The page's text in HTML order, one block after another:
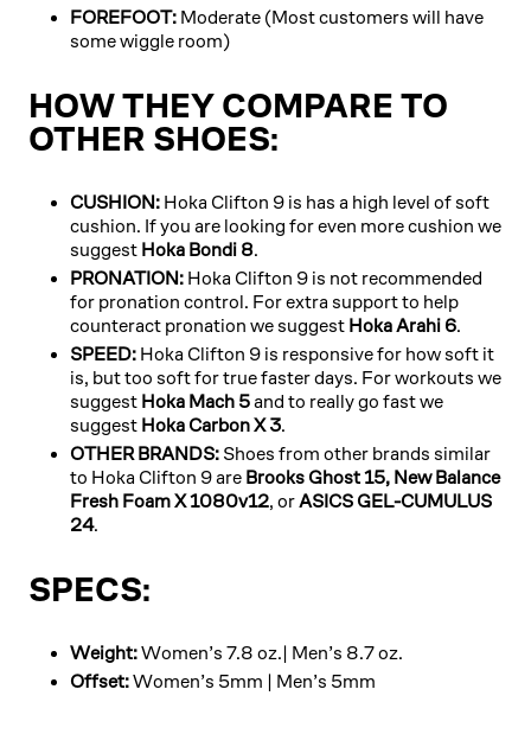
FOREFOOT: Moderate (Most customers will have
some wiggle room)
HOW THEY COMPARE TO
OTHER SHOES:
CUSHION: Hoka Clifton 9 is has a high level of soft
cushion. If you are looking for even more cushion we
suggest Hoka Bondi 8.
PRONATION: Hoka Clifton 9 is not recommended
for pronation control. For extra support to help
counteract pronation we suggest Hoka Arahi 6.
SPEED: Hoka Clifton 9 is responsive for how soft it
is, but too soft for true faster days. For workouts we
suggest Hoka Mach 5and to really go fast we
suggest Hoka Carbon X 3.
OTHER BRANDS: Shoes from other brands similar
to Hoka Clifton 9 are Brooks Ghost 15, New Balance
Fresh Foam X 1080v12, orASICS GEL-CUMULUS
24.
SPECS:
Weight:Women’s 7.8 oz.| Men’s 8.7 oz.
Offset:Women’s 5mm | Men’s 5mm